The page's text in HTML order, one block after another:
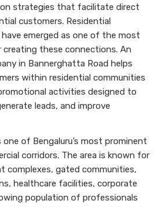
strategies that facilitate direct
customers. Residential
emerged as one of the most
these connections. An
in Bannerghatta Road helps
within residential communities
activities designed to
leads, and improve
of Bengaluru’s most prominent
corridors. The area is known for
complexes, gated communities,
healthcare facilities, corporate
population of professionals